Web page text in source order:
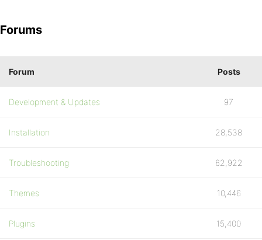
Forums
Forum Posts
Development & Updates 97
Installation 28,538
Troubleshooting 62,922
Themes 10,446
Plugins 15,400